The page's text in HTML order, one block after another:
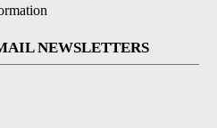
NEWSLETTERS